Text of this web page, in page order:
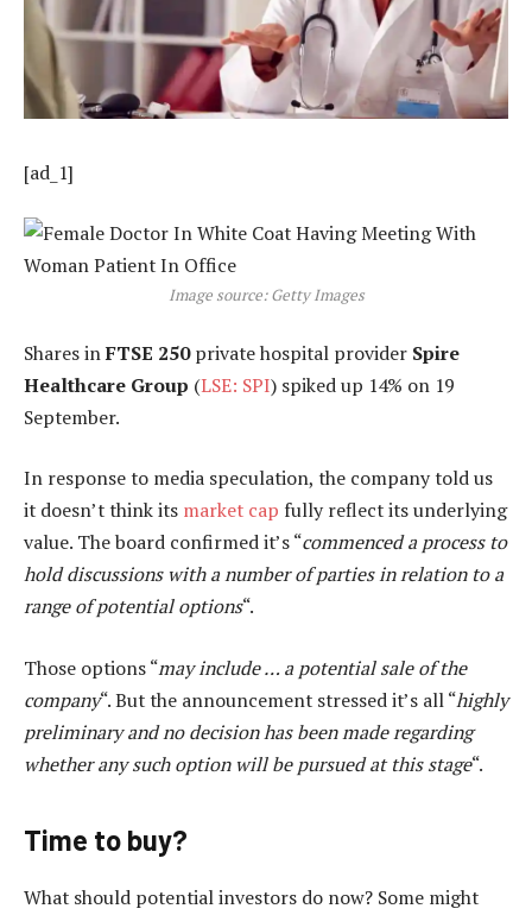
[ad_1]
Image source: Getty Images
Shares inFTSE 250private hospital provider Spire
Healthcare Group (LSE: SPI) spiked up 14% on 19
September.
In response to media speculation, the company told us
it doesn’t think its market cap fully reflect its underlying
value. The board confirmed it’s “commenced a process to
hold discussions with a number of parties in relation to a
range of potential options“.
Those options “may include … a potential sale of the
company“. But the announcement stressed it’s all “highly
preliminary and no decision has been made regarding
whether any such option will be pursued at this stage“.
Time to buy?
What should potential investors do now? Some might